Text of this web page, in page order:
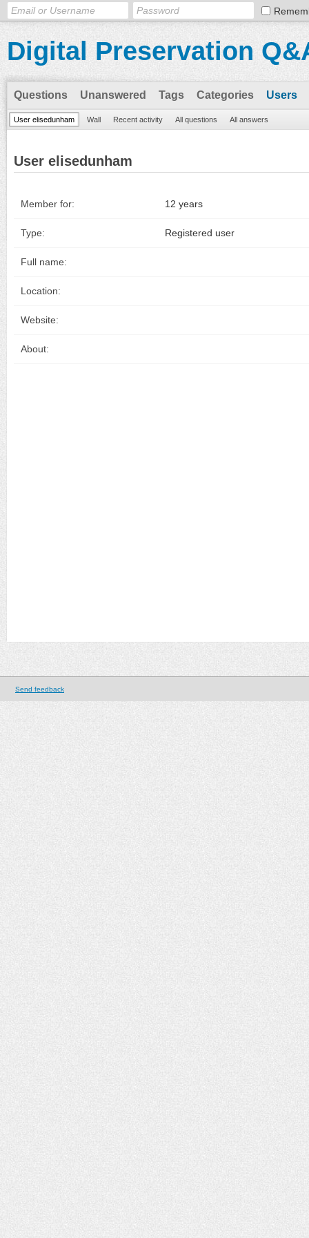
Digital Preservation
Questions Unanswered Tags Categories Users
User elisedunham Wall Recent activity All questions All answers
User elisedunham
Member for: 12 years
Type: Registered user
Full name:
Location:
Website:
About:
Send feedback